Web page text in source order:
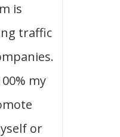
is
traffic
my
or